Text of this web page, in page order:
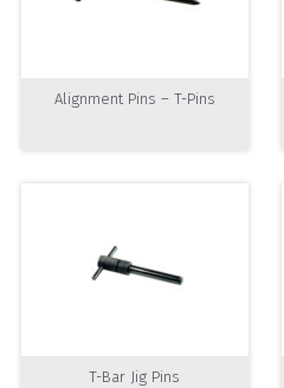
Alignment Pins – T-Pins
T-Bar Jig Pins